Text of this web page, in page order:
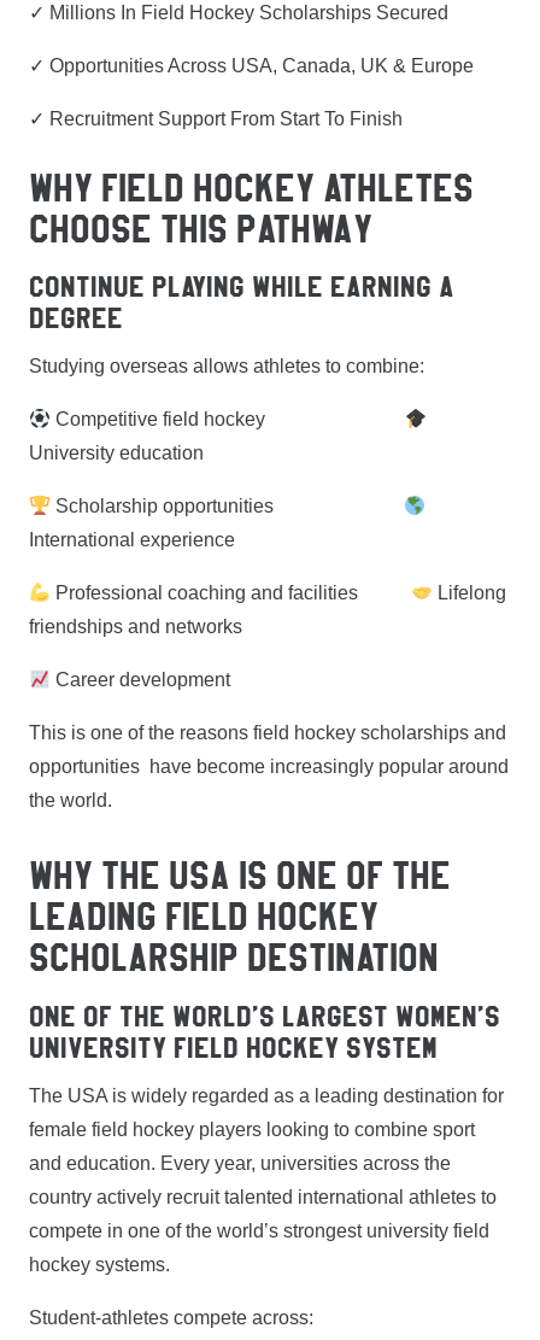
✓ Millions In Field Hockey Scholarships Secured
✓ Opportunities Across USA, Canada, UK & Europe
✓ Recruitment Support From Start To Finish
WHY FIELD HOCKEY ATHLETES
CHOOSE THIS PATHWAY
Continue Playing While Earning A
Degree
Studying overseas allows athletes to combine:
Competitive field hockey
University education
Scholarship opportunities
International experience
Professional coaching and facilities
Lifelong
friendships and networks
Career development
This is one of the reasons field hockey scholarships and
opportunities have become increasingly popular around
the world.
WHY THE USA IS ONE OF THE
LEADING FIELD HOCKEY
SCHOLARSHIP DESTINATION
One of The World’s Largest Women’s
University Field Hockey System
The USA is widely regarded as a leading destination for
female field hockey players looking to combine sport
and education. Every year, universities across the
country actively recruit talented international athletes to
compete in one of the world’s strongest university field
hockey systems.
Student-athletes compete across: